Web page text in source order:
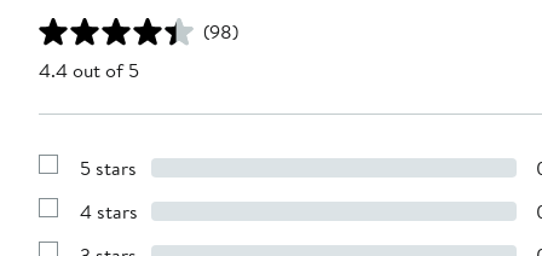
(98)
4.4 out of 5
Show
with
stars
5 stars
Show
4 stars